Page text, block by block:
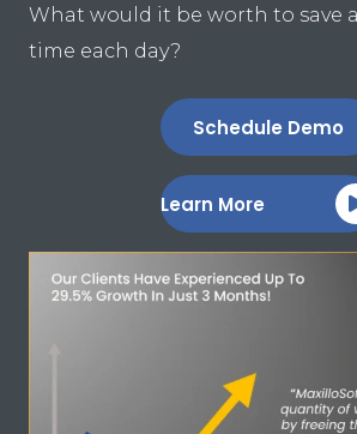
What would it be worth to save
time each day?
Schedule Demo
Learn More